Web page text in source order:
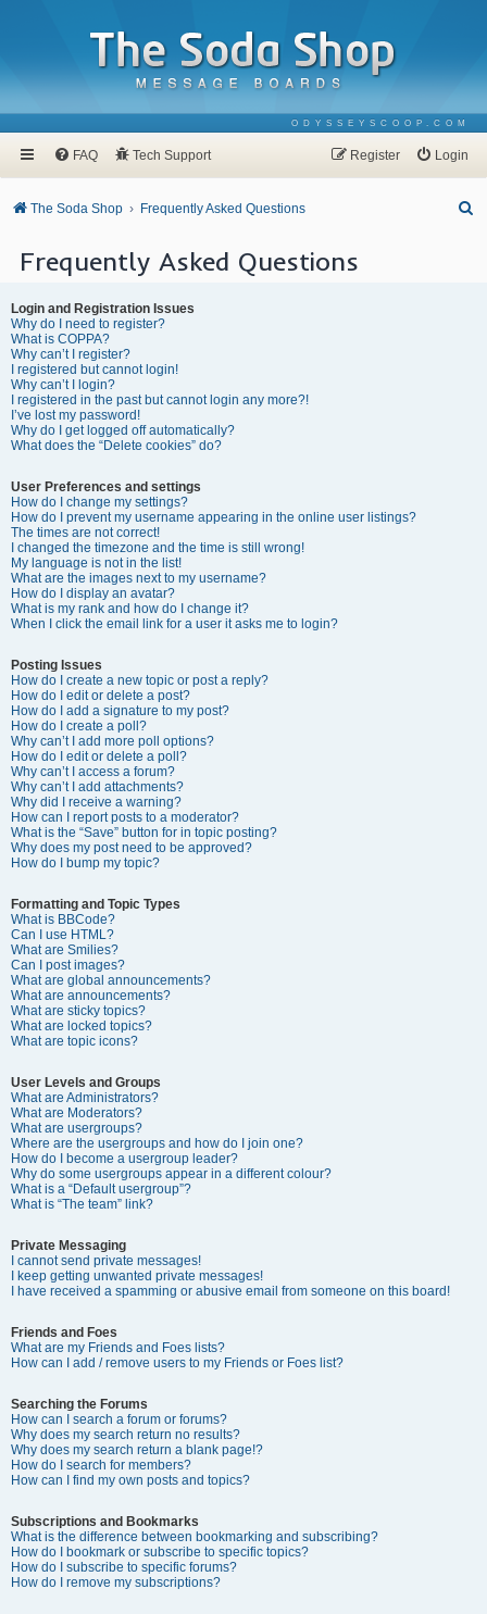
ODYSSEYSCOOP.COM
FAQ Tech Support Login
Register
The Soda Shop Frequently Asked Questions
Frequently Asked Questions
Login and Registration Issues
Why do I need to register?
What is COPPA?
Why can’t I register?
I registered but cannot login!
Why can’t I login?
I registered in the past but cannot login any more?!
I’ve lost my password!
Why do I get logged off automatically?
What does the “Delete cookies” do?
User Preferences and settings
How do I change my settings?
How do I prevent my username appearing in the online user listings?
The times are not correct!
I changed the timezone and the time is still wrong!
My language is not in the list!
What are the images next to my username?
How do I display an avatar?
What is my rank and how do I change it?
When I click the email link for a user it asks me to login?
Posting Issues
How do I create a new topic or post a reply?
How do I edit or delete a post?
How do I add a signature to my post?
How do I create a poll?
Why can’t I add more poll options?
How do I edit or delete a poll?
Why can’t I access a forum?
Why can’t I add attachments?
Why did I receive a warning?
How can I report posts to a moderator?
What is the “Save” button for in topic posting?
Why does my post need to be approved?
How do I bump my topic?
Formatting and Topic Types
What is BBCode?
Can I use HTML?
What are Smilies?
Can I post images?
What are global announcements?
What are announcements?
What are sticky topics?
What are locked topics?
What are topic icons?
User Levels and Groups
What are Administrators?
What are Moderators?
What are usergroups?
Where are the usergroups and how do I join one?
How do I become a usergroup leader?
Why do some usergroups appear in a different colour?
What is a “Default usergroup”?
What is “The team” link?
Private Messaging
I cannot send private messages!
I keep getting unwanted private messages!
I have received a spamming or abusive email from someone on this board!
Friends and Foes
What are my Friends and Foes lists?
How can I add / remove users to my Friends or Foes list?
Searching the Forums
How can I search a forum or forums?
Why does my search return no results?
Why does my search return a blank page!?
How do I search for members?
How can I find my own posts and topics?
Subscriptions and Bookmarks
What is the difference between bookmarking and subscribing?
How do I bookmark or subscribe to specific topics?
How do I subscribe to specific forums?
How do I remove my subscriptions?